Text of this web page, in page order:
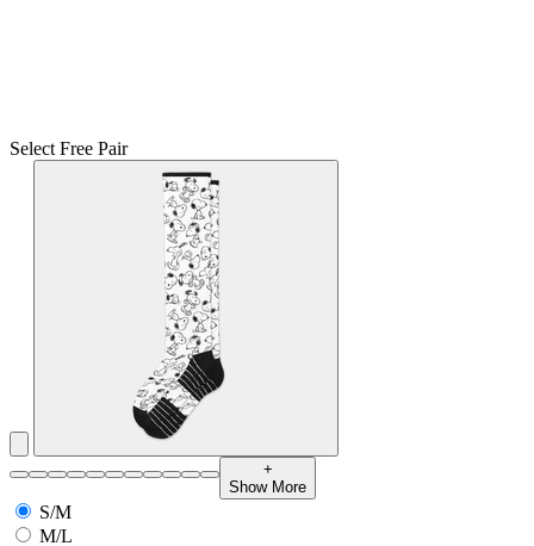
Select Free Pair
+
Show More
S/M
M/L